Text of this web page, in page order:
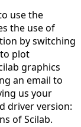
use the
the use of
by switching
plot
graphics
an email to
us your
driver version:
of Scilab.